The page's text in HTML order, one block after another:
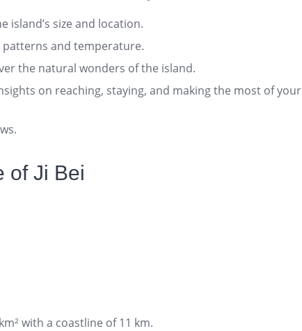
island’s size and location.
patterns and temperature.
the natural wonders of the island.
on reaching, staying, and making the most of your
of Ji Bei
with a coastline of 11 km.